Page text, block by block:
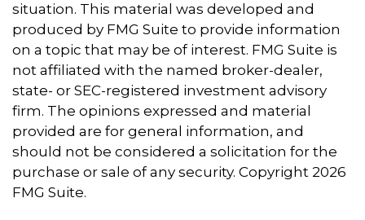
situation. This material was developed and
produced by FMG Suite to provide information
on a topic that may be of interest. FMG Suite is
not affiliated with the named broker-dealer,
state- or SEC-registered investment advisory
firm. The opinions expressed and material
provided are for general information, and
should not be considered a solicitation for the
purchase or sale of any security. Copyright 2026
FMG Suite.